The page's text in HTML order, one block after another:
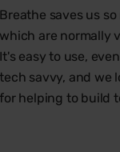
Breathe saves us
which are normally
It's easy to use,
tech savvy, and we
for helping to build